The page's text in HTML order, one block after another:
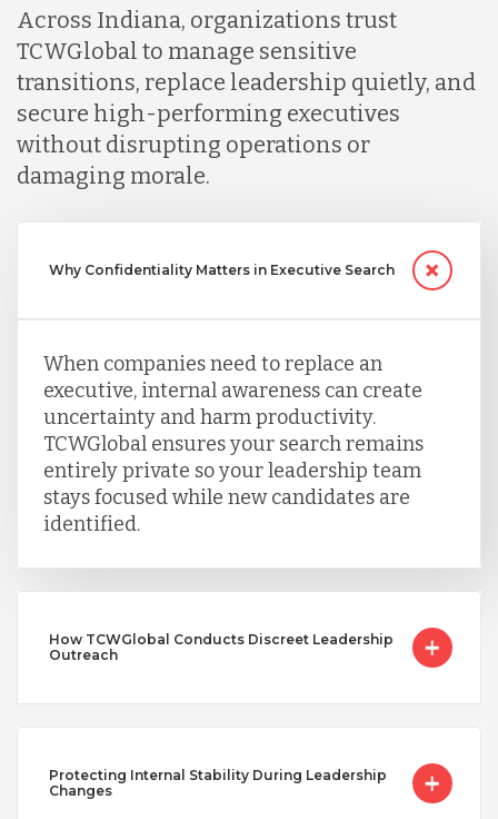
Across Indiana, organizations trust
TCWGlobal to manage sensitive
transitions, replace leadership quietly, and
secure high-performing executives
without disrupting operations or
damaging morale.
Why Confidentiality Matters in Executive Search
When companies need to replace an
executive, internal awareness can create
uncertainty and harm productivity.
TCWGlobal ensures your search remains
entirely private so your leadership team
stays focused while new candidates are
identified.
How TCWGlobal Conducts Discreet Leadership
Outreach
Protecting Internal Stability During Leadership
Changes